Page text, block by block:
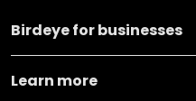
Birdeye for businesses
Learn more